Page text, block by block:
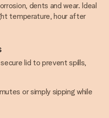
dents and wear. Ideal
temperature, hour after
lid to prevent spills,
or simply sipping while